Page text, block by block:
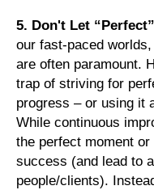
5. Don't Let
our fast-paced
are often paramount.
trap of striving for
progress – or using it
While continuous
the perfect moment
success (and lead to
people/clients).